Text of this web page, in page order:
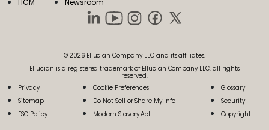
HCM
Newsroom
© 2026 Ellucian Company LLC and its affiliates.
Ellucian is a registered trademark of Ellucian Company LLC, all rights
reserved.
Privacy
Sitemap
ESG Policy
Cookie Preferences
Do Not Sell or Share My Info
Modern Slavery Act
Glossary
Security
Copyright